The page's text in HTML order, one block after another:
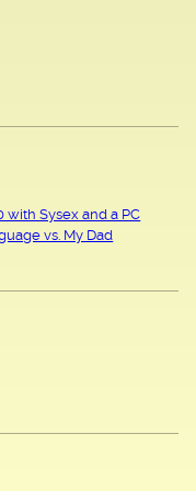
with Sysex and a PC
vs. My Dad